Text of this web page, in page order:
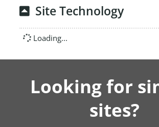
Site Technology
Loading...
Looking for
sites?